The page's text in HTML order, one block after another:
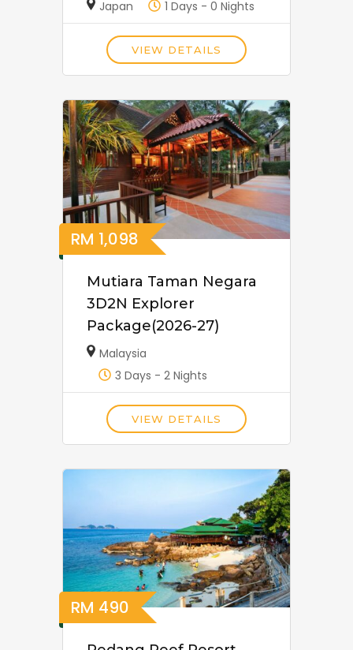
Japan 1 Days - 0 Nights
VIEW DETAILS
RM 1,098
Mutiara Taman Negara
3D2N Explorer
Package(2026-27)
Malaysia
3 Days - 2 Nights
VIEW DETAILS
RM 490